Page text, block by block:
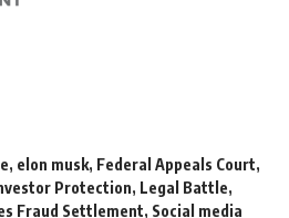
, elon musk, Federal Appeals Court,
Protection, Legal Battle,
Fraud Settlement, Social media